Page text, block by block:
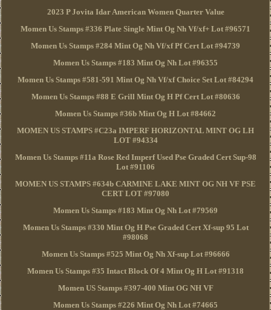
2023 P Jovita Idar American Women Quarter Value
Momen Us Stamps #336 Plate Single Mint Og Nh Vf/xf+ Lot #96571
Momen Us Stamps #284 Mint Og Nh Vf/xf Pf Cert Lot #94739
Momen Us Stamps #183 Mint Og Nh Lot #96355
Momen Us Stamps #581-591 Mint Og Nh Vf/xf Choice Set Lot #84294
Momen Us Stamps #88 E Grill Mint Og H Pf Cert Lot #80636
Momen Us Stamps #36b Mint Og H Lot #84662
MOMEN US STAMPS #C23a IMPERF HORIZONTAL MINT OG LH
LOT #94334
Momen Us Stamps #11a Rose Red Imperf Used Pse Graded Cert Sup-98
Lot #91106
MOMEN US STAMPS #634b CARMINE LAKE MINT OG NH VF PSE
CERT LOT #97080
Momen Us Stamps #183 Mint Og Nh Lot #79569
Momen Us Stamps #330 Mint Og H Pse Graded Cert Xf-sup 95 Lot
#98068
Momen Us Stamps #525 Mint Og Nh Xf-sup Lot #96666
Momen Us Stamps #35 Intact Block Of 4 Mint Og H Lot #91318
Momen US Stamps #397-400 Mint OG NH VF
Momen Us Stamps #226 Mint Og Nh Lot #74665